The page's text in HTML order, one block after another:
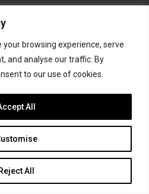
your browsing experience, serve
and analyse our traffic. By
to our use of cookies.
All
All